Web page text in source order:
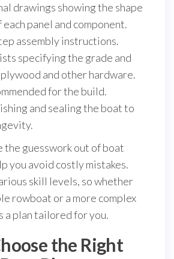
drawings showing the shape
each panel and component.
assembly instructions.
specifying the grade and
and other hardware.
for the build.
and sealing the boat to
the guesswork out of boat
you avoid costly mistakes.
skill levels, so whether
rowboat or a more complex
a plan tailored for you.
the Right